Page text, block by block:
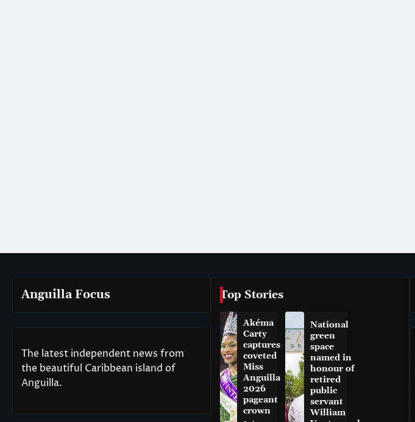
Anguilla Focus
The latest independent news from
the beautiful Caribbean island of
Anguilla.
Top Stories
Akéma
Carty
captures
coveted
Miss
Anguilla
2026
pageant
crown
National
green
space
named in
honour of
retired
public
servant
William